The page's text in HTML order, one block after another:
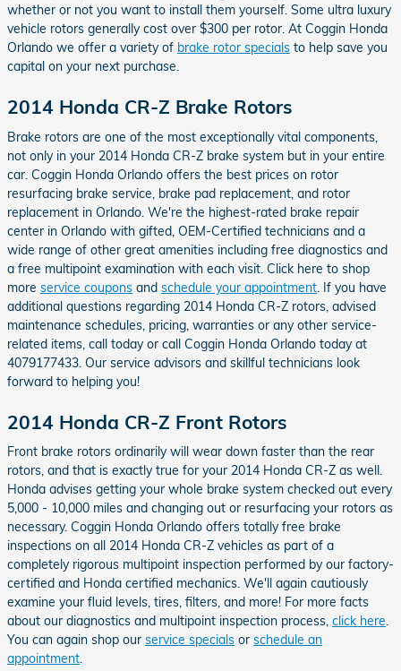
whether or not you want to install them yourself. Some ultra luxury
vehicle rotors generally cost over $300 per rotor. At Coggin Honda
Orlando we offer a variety of brake rotor specials to help save you
capital on your next purchase.
2014 Honda CR-Z Brake Rotors
Brake rotors are one of the most exceptionally vital components,
not only in your 2014 Honda CR-Z brake system but in your entire
car. Coggin Honda Orlando offers the best prices on rotor
resurfacing brake service, brake pad replacement, and rotor
replacement in Orlando. We're the highest-rated brake repair
center in Orlando with gifted, OEM-Certified technicians and a
wide range of other great amenities including free diagnostics and
a free multipoint examination with each visit. Click here to shop
more service coupons and schedule your appointment . If you have
additional questions regarding 2014 Honda CR-Z rotors, advised
maintenance schedules, pricing, warranties or any other service-
related items, call today or call Coggin Honda Orlando today at
4079177433. Our service advisors and skillful technicians look
forward to helping you!
2014 Honda CR-Z Front Rotors
Front brake rotors ordinarily will wear down faster than the rear
rotors, and that is exactly true for your 2014 Honda CR-Z as well.
Honda advises getting your whole brake system checked out every
5,000 - 10,000 miles and changing out or resurfacing your rotors as
necessary. Coggin Honda Orlando offers totally free brake
inspections on all 2014 Honda CR-Z vehicles as part of a
completely rigorous multipoint inspection performed by our factory-
certified and Honda certified mechanics. We'll again cautiously
examine your fluid levels, tires, filters, and more! For more facts
about our diagnostics and multipoint inspection process, click here.
You can again shop our service specials or schedule an
appointment.